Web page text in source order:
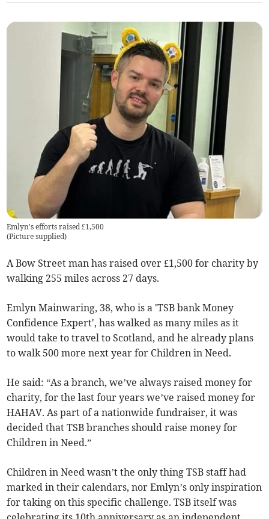
Emlyn's efforts raised £1,500
(Picture supplied)
A Bow Street man has raised over £1,500 for charity by
walking 255 miles across 27 days.
Emlyn Mainwaring, 38, who is a 'TSB bank Money
Confidence Expert', has walked as many miles as it
would take to travel to Scotland, and he already plans
to walk 500 more next year for Children in Need.
He said: “As a branch, we’ve always raised money for
charity, for the last four years we’ve raised money for
HAHAV. As part of a nationwide fundraiser, it was
decided that TSB branches should raise money for
Children in Need.”
Children in Need wasn’t the only thing TSB staff had
marked in their calendars, nor Emlyn’s only inspiration
for taking on this specific challenge. TSB itself was